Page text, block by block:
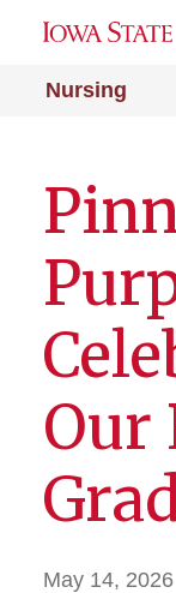
Nursing
Our
May 14, 2026